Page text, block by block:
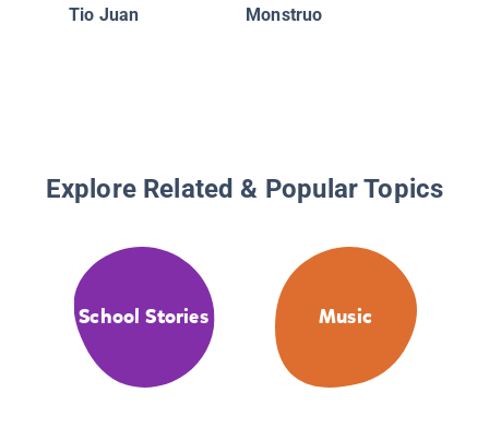
Tio Juan
Monstruo
Explore Related & Popular Topics
School Stories Music